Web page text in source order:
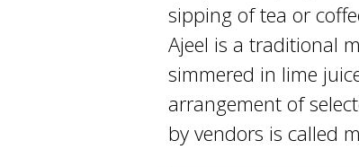
sipping of tea or
Ajeel is a traditional
simmered in lime
arrangement of
by vendors is called